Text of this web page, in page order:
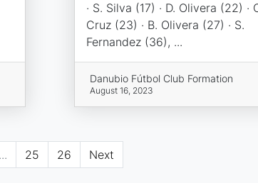
· S. Silva (17) · D. Olivera (22) ·
Cruz (23) · B. Olivera (27) · S.
Fernandez (36), ...
Danubio Fútbol Club Formation
August 16, 2023
... 25 26 Next